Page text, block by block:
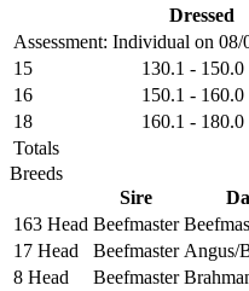
Assessment: Individual on 08/
Dressed
15 130.1 - 150.0
16
150.1 - 160.0
18
160.1 - 180.0
Totals
Breeds
Sire
163 Head Beefmaster
17 Head
Beefmaster Angus/
8 Head
Beefmaster